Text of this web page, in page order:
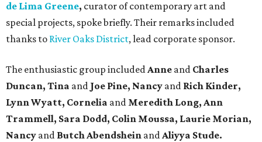
de Lima Greene, curator of contemporary art and
special projects, spoke briefly. Their remarks included
thanks to River Oaks District, lead corporate sponsor.
The enthusiastic group includedAnne and Charles
Duncan, Tina and Joe Pine, Nancy and Rich Kinder,
Lynn Wyatt, Cornelia and Meredith Long, Ann
Trammell, Sara Dodd, Colin Moussa, Laurie Morian,
Nancy and Butch Abendshein andAliyya Stude.